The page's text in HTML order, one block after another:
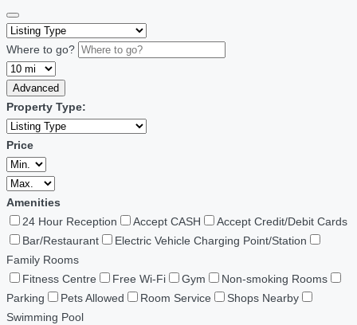
Where to go?
Advanced
Property Type:
Price
Amenities
24 Hour Reception
Accept CASH
Accept Credit/Debit Cards
Bar/Restaurant
Electric Vehicle Charging Point/Station
Family Rooms
Fitness Centre
Free Wi-Fi Gym
Non-smoking Rooms
Parking
Pets Allowed Room Service
Shops Nearby
Swimming Pool